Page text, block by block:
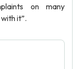
on many
it”.